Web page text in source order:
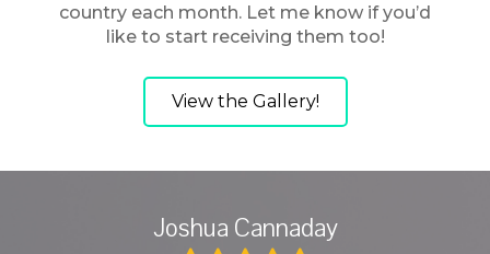
country each month. Let me know if you’d
like to start receiving them too!
View the Gallery!
Joshua Cannaday